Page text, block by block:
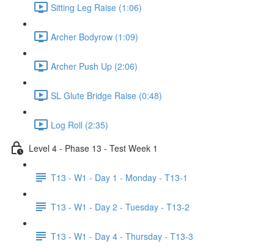
Sitting Leg Raise (1:06)
Archer Bodyrow (1:09)
Archer Push Up (2:06)
SL Glute Bridge Raise (0:48)
Log Roll (2:35)
Level 4 - Phase 13 - Test Week 1
T13 - W1 - Day 1 - Monday - T13-1
T13 - W1 - Day 2 - Tuesday - T13-2
T13 - W1 - Day 4 - Thursday - T13-3